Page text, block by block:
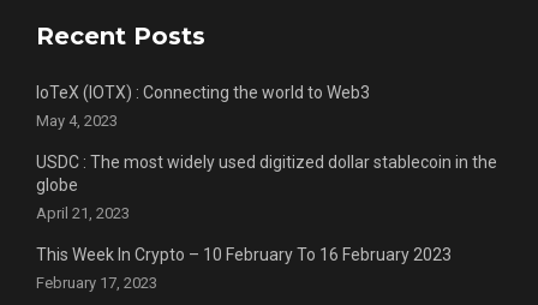
Recent Posts
IoTeX (IOTX) : Connecting the world to Web3
May 4, 2023
USDC : The most widely used digitized dollar stablecoin in the
globe
April 21, 2023
This Week In Crypto – 10 February To 16 February 2023
February 17, 2023